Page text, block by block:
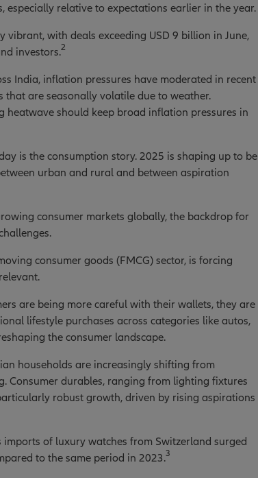
relative to expectations earlier in the year.
with deals exceeding USD 9 billion in June,
investors.2
India, inflation pressures have moderated in recent
are seasonally volatile due to weather.
should keep broad inflation pressures in
is the consumption story. 2025 is shaping up to be
urban and rural and between aspiration
consumer markets globally, the backdrop for
consumer goods (FMCG) sector, is forcing
are being more careful with their wallets, they are
lifestyle purchases across categories like autos,
the consumer landscape.
households are increasingly shifting from
Consumer durables, ranging from lighting fixtures
robust growth, driven by rising aspirations
imports of luxury watches from Switzerland surged
to the same period in 2023.3